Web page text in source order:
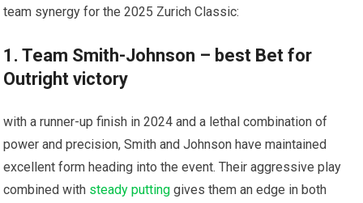
team synergy for the 2025 Zurich Classic:
1. Team Smith-Johnson – best Bet for⁣
Outright victory
with a​ runner-up finish in‍ 2024 and a lethal combination of
power and precision, Smith and Johnson have maintained
excellent form heading​ into the event. Their aggressive play
combined ‍with steady putting gives them an edge in⁢ both